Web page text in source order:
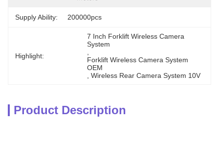
Supply Ability: 200000pcs
Highlight:
7 Inch Forklift Wireless Camera
System
Forklift Wireless Camera System
OEM
, Wireless Rear Camera System 10V
Product Description